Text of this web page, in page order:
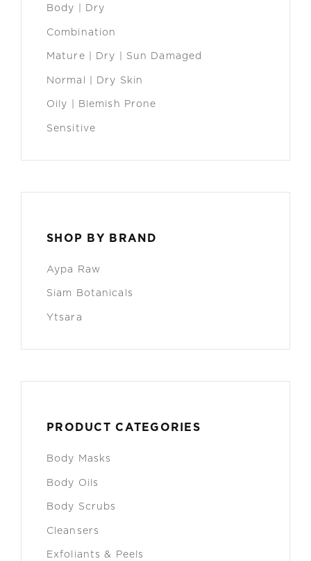
Body | Dry
Combination
Mature | Dry | Sun Damaged
Normal | Dry Skin
Oily | Blemish Prone
Sensitive
SHOP BY BRAND
Aypa Raw
Siam Botanicals
Ytsara
PRODUCT CATEGORIES
Body Masks
Body Oils
Body Scrubs
Cleansers
Exfoliants & Peels